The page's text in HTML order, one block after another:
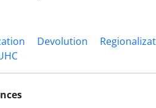
Devolution